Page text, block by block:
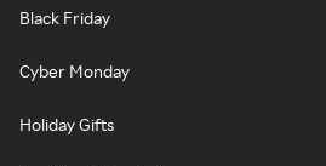
Black Friday
Cyber Monday
Holiday Gifts